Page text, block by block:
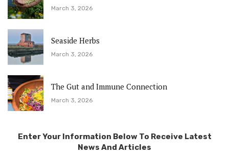
March 3, 2026
Seaside Herbs
March 3, 2026
The Gut and Immune Connection
March 3, 2026
Enter Your Information Below To Receive Latest
News And Articles